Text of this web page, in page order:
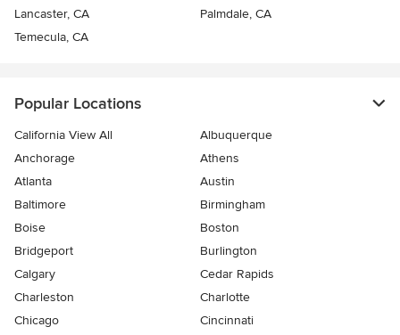
Lancaster, CA
Palmdale, CA
Temecula, CA
Popular Locations
California View All
Albuquerque
Anchorage
Athens
Atlanta
Austin
Baltimore
Birmingham
Boise
Boston
Bridgeport
Burlington
Calgary
Cedar Rapids
Charleston
Charlotte
Chicago
Cincinnati